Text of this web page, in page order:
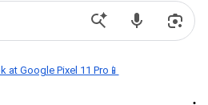
at Google Pixel 11 Pro📱